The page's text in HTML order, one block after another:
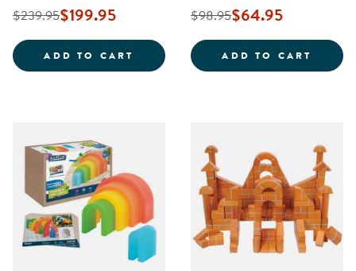
$239.95$199.95
ADD TO CART PARKING GARAGE WITH
$98.95$64.95
ADD TO CART